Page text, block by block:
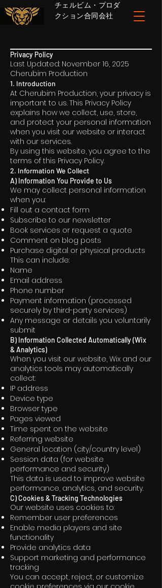
チェルビム・プロダ
クション合同会社
Privacy Policy
Last Updated: November 16, 2025
Cherubim Production
1. Introduction
At Cherubim Production, your privacy is
important to us. This Privacy Policy
explains how we collect, use, store,
and protect your personal information
when you visit our website or interact
with our services.
By using this website, you agree to the
terms of this Privacy Policy.
2. Information We Collect
A) Information You Provide to Us
We may collect personal information
when you:
Fill out a contact form
Subscribe to our newsletter
Book services or request a quote
Comment on blog posts
Purchase digital or physical products
This can include:
Name
Email address
Phone number
Payment information (processed
securely by third-party services)
Any message or details you voluntarily
submit
B) Information Collected Automatically (Wix
& Analytics)
When you visit our website, Wix and our
analytics tools may automatically
collect:
IP address
Device type
Browser type
Pages viewed
Time spent on the website
Referring website
General location (city/country level)
Session data (for website
performance and security)
This data is used to improve website
performance, analytics, and security.
C) Cookies & Tracking Technologies
Our website uses cookies to:
Remember user preferences
Enable media players and site
functionality
Provide analytics data
Support marketing and performance
tracking
You can accept, reject, or customize